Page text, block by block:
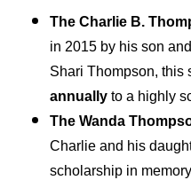
The Charlie B.
in 2015 by his son
Shari Thompson, this
annually to a highly
The Wanda
Charlie and his
scholarship in